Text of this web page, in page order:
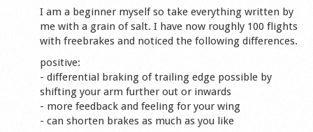
I am a beginner myself so take everything written by
me with a grain of salt. I have now roughly 100 flights
with freebrakes and noticed the following differences.
positive:
- differential braking of trailing edge possible by
shifting your arm further out or inwards
- more feedback and feeling for your wing
- can shorten brakes as much as you like